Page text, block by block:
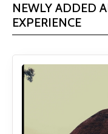
NEWLY ADDED
EXPERIENCE